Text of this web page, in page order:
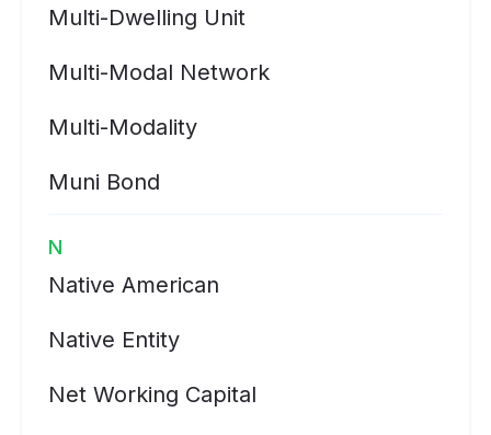
Multi-Dwelling Unit
Multi-Modal Network
Multi-Modality
Muni Bond
N
Native American
Native Entity
Net Working Capital